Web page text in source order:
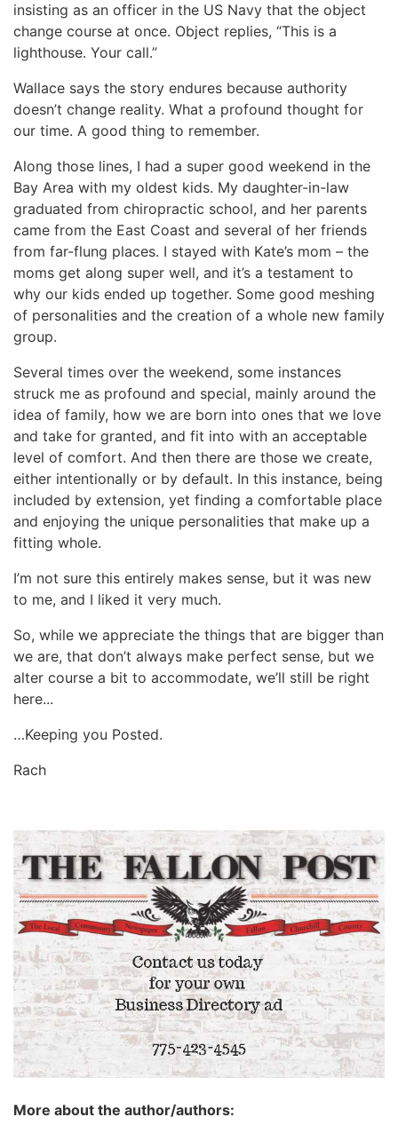
insisting as an officer in the US Navy that the object
change course at once. Object replies, “This is a
lighthouse. Your call.”
Wallace says the story endures because authority
doesn’t change reality. What a profound thought for
our time. A good thing to remember.
Along those lines, I had a super good weekend in the
Bay Area with my oldest kids. My daughter-in-law
graduated from chiropractic school, and her parents
came from the East Coast and several of her friends
from far-flung places. I stayed with Kate’s mom – the
moms get along super well, and it’s a testament to
why our kids ended up together. Some good meshing
of personalities and the creation of a whole new family
group.
Several times over the weekend, some instances
struck me as profound and special, mainly around the
idea of family, how we are born into ones that we love
and take for granted, and fit into with an acceptable
level of comfort. And then there are those we create,
either intentionally or by default. In this instance, being
included by extension, yet finding a comfortable place
and enjoying the unique personalities that make up a
fitting whole.
I’m not sure this entirely makes sense, but it was new
to me, and I liked it very much.
So, while we appreciate the things that are bigger than
we are, that don’t always make perfect sense, but we
alter course a bit to accommodate, we’ll still be right
here...
…Keeping you Posted.
Rach
More about the author/authors: